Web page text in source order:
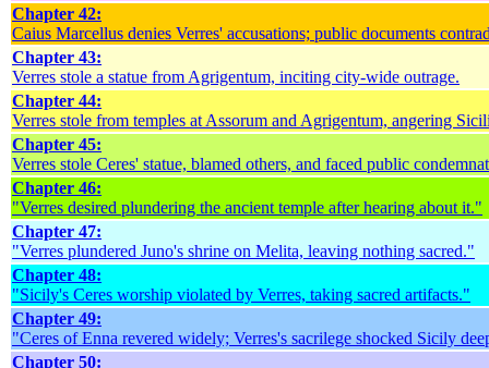
Chapter 42:
Caius Marcellus denies Verres' accusations; public documents
Chapter 43:
Verres stole a statue from Agrigentum, inciting city-wide outrage.
Chapter 44:
Verres stole from temples at Assorum and Agrigentum, angering
Chapter 45:
Verres stole Ceres' statue, blamed others, and faced public
Chapter 46:
"Verres desired plundering the ancient temple after hearing about it."
Chapter 47:
"Verres plundered Juno's shrine on Melita, leaving nothing sacred."
Chapter 48:
"Sicily's Ceres worship violated by Verres, taking sacred artifacts."
Chapter 49:
"Ceres of Enna revered widely; Verres's sacrilege shocked Sicily
Chapter 50: